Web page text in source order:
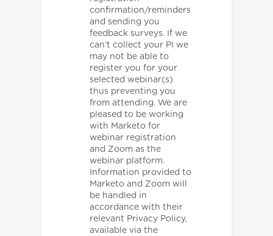
confirmation/reminders
and sending you
feedback surveys. If we
can’t collect your PI we
may not be able to
register you for your
selected webinar(s)
thus preventing you
from attending. We are
pleased to be working
with Marketo for
webinar registration
and Zoom as the
webinar platform.
Information provided to
Marketo and Zoom will
be handled in
accordance with their
relevant Privacy Policy,
available via the